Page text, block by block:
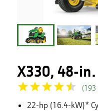
X330, 48-in.
(193
22-hp (16.4-kW)*